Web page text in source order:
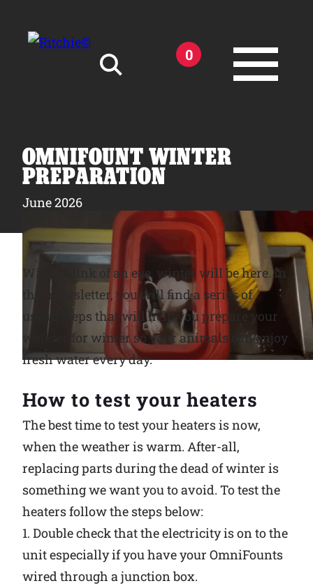
0
Owner Support
Tools and Resources
Why Ritchie
Careers
OMNIFOUNT WINTER
PREPARATION
June 2026
With a blink of an eye, winter will be here. In
this newsletter, you will find a series of
useful steps that will help you prepare your
waterer for winter so your animals can enjoy
fresh water every day.
How to test your heaters
The best time to test your heaters is now,
when the weather is warm. After-all,
replacing parts during the dead of winter is
something we want you to avoid. To test the
heaters follow the steps below:
1. Double check that the electricity is on to the
unit especially if you have your OmniFounts
wired through a junction box.